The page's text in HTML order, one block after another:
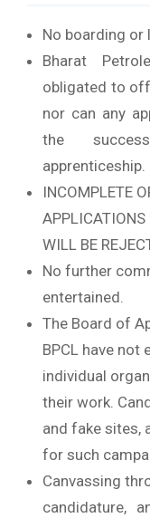
No boarding or
Bharat
obligated to
nor can any
the
apprenticeship.
INCOMPLETE
APPLICATIONS
WILL BE
No further
entertained.
The Board of
BPCL have not
individual
their work.
and fake sites,
for such
Canvassing
candidature,